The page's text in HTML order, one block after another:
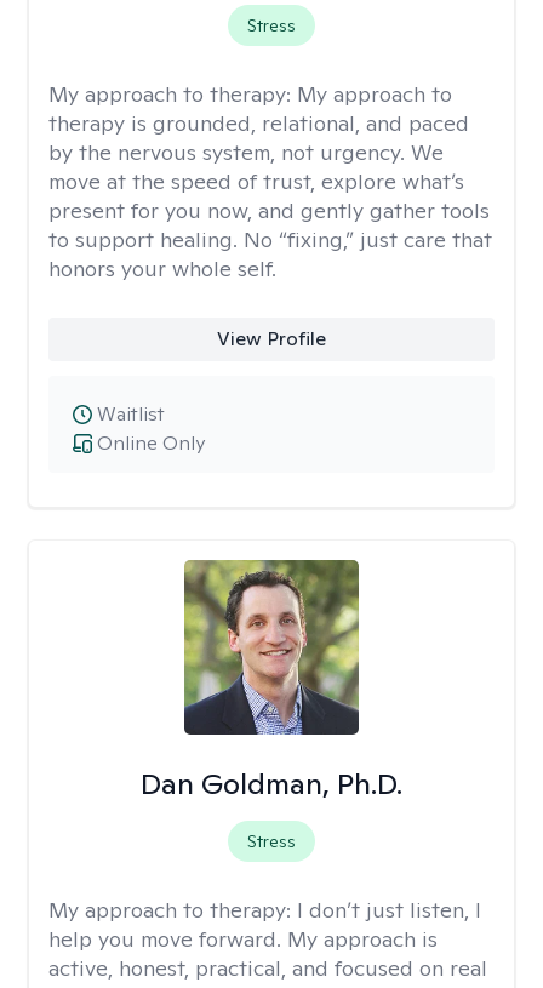
Stress
My approach to therapy: My approach to
therapy is grounded, relational, and paced
by the nervous system, not urgency. We
move at the speed of trust, explore what’s
present for you now, and gently gather tools
to support healing. No “fixing,” just care that
honors your whole self.
View Profile
Online Only
Waitlist
Dan Goldman, Ph.D.
Stress
My approach to therapy: I don’t just listen, I
help you move forward. My approach is
active, honest, practical, and focused on real